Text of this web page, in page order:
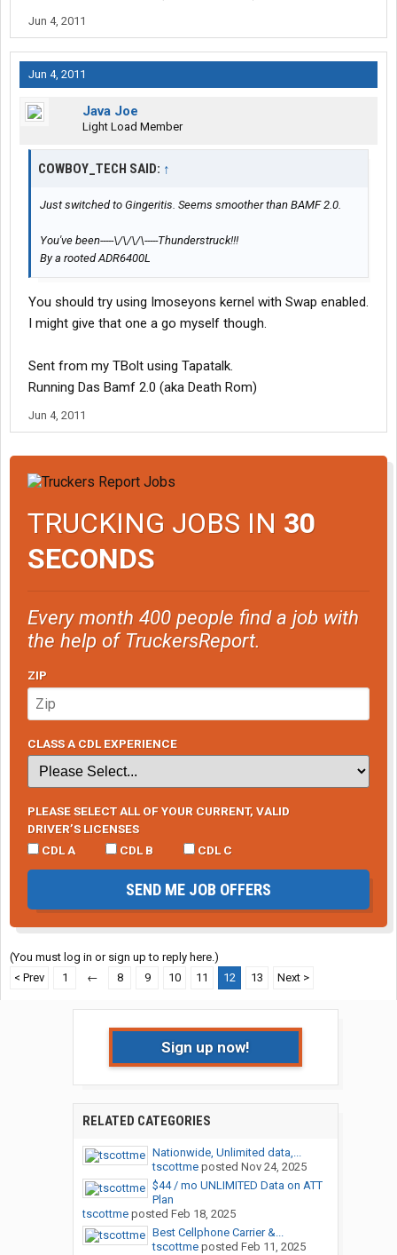
Jun 4, 2011
Jun 4, 2011
Java Joe
Light Load Member
COWBOY_TECH SAID: ↑
Just switched to Gingeritis. Seems smoother than BAMF 2.0.
You've been-----\/\/\/\-----Thunderstruck!!!
By a rooted ADR6400L
You should try using Imoseyons kernel with Swap enabled.
I might give that one a go myself though.
Sent from my TBolt using Tapatalk.
Running Das Bamf 2.0 (aka Death Rom)
Jun 4, 2011
TRUCKING JOBS IN 30
SECONDS
Every month 400 people find a job with
the help of TruckersReport.
ZIP
CLASS A CDL EXPERIENCE
PLEASE SELECT ALL OF YOUR CURRENT, VALID
DRIVER’S LICENSES
CDL A
CDL B CDL C
SEND ME JOB OFFERS
(You must log in or sign up to reply here.)
< Prev
1 ← 8 9 10 11 12 13 Next >
Sign up now!
RELATED CATEGORIES
Nationwide, Unlimited data,...
tscottmeposted Nov 24, 2025
$44 / mo UNLIMITED Data on ATT
Plan
tscottmeposted Feb 18, 2025
Best Cellphone Carrier &...
tscottmeposted Feb 11, 2025